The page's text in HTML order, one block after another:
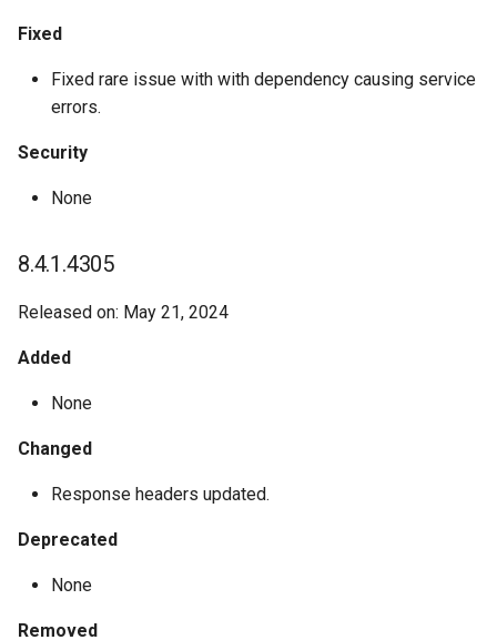
Fixed
Fixed rare issue with with dependency causing service
errors.
Security
None
8.4.1.4305
Released on: May 21, 2024
Added
None
Changed
Response headers updated.
Deprecated
None
Removed